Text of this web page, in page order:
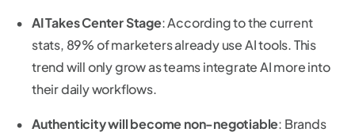
AI Takes Center Stage: According to the current
stats, 89% of marketers already use AI tools. This
trend will only grow as teams integrate AI more into
their daily workflows.
Authenticity will become non-negotiable: Brands